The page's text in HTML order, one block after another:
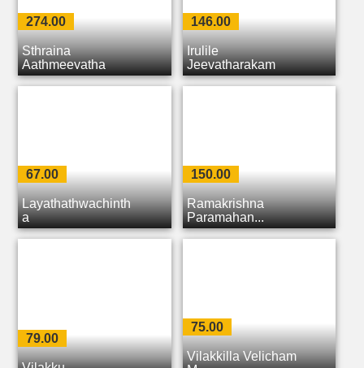
274.00
Sthraina
Aathmeeyatha
146.00
Irulile
Jeevatharakam
67.00
Layathathwachinth
a
150.00
Ramakrishna
Paramahan...
79.00
75.00
Vilakkilla Velicham